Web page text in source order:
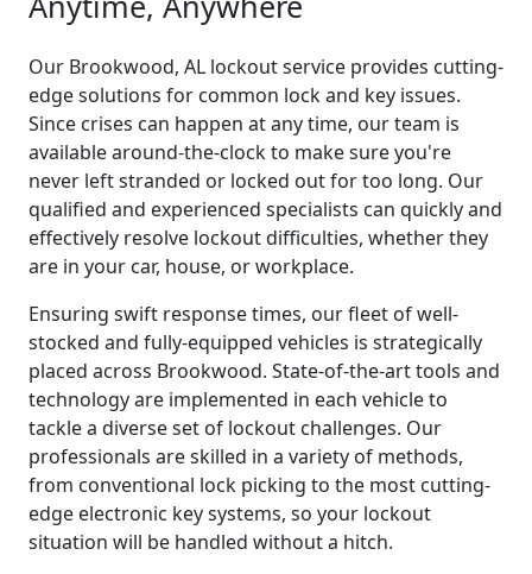
Our Brookwood, AL lockout service provides cutting-
edge solutions for common lock and key issues.
Since crises can happen at any time, our team is
available around-the-clock to make sure you're
never left stranded or locked out for too long. Our
qualified and experienced specialists can quickly and
effectively resolve lockout difficulties, whether they
are in your car, house, or workplace.
Ensuring swift response times, our fleet of well-
stocked and fully-equipped vehicles is strategically
placed across Brookwood. State-of-the-art tools and
technology are implemented in each vehicle to
tackle a diverse set of lockout challenges. Our
professionals are skilled in a variety of methods,
from conventional lock picking to the most cutting-
edge electronic key systems, so your lockout
situation will be handled without a hitch.